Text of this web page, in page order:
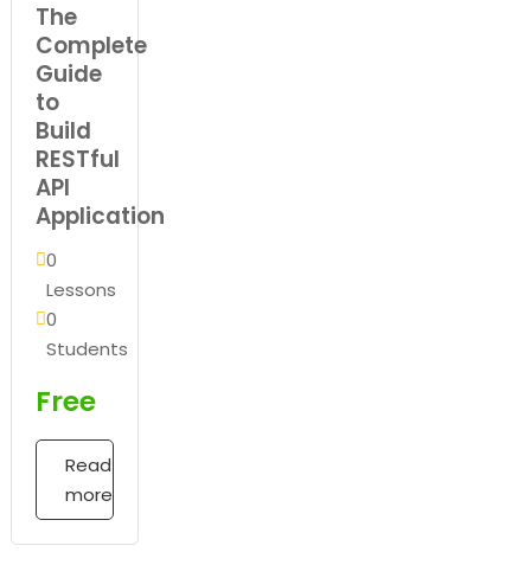
The
Complete
Guide
to
Build
RESTful
API
Application
0
Lessons
0
Students
Free
Read
more